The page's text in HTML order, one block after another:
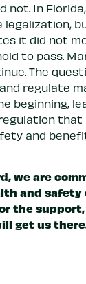
not. In
it did not
to pass.
The
regulate
beginning,
and
we are
and safety
the
get us